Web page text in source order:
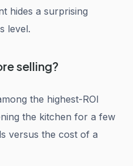
hides a surprising
level.
selling?
the highest-ROI
the kitchen for a few
versus the cost of a